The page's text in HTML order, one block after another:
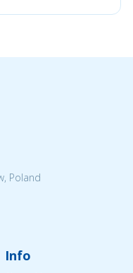
Poland
Info